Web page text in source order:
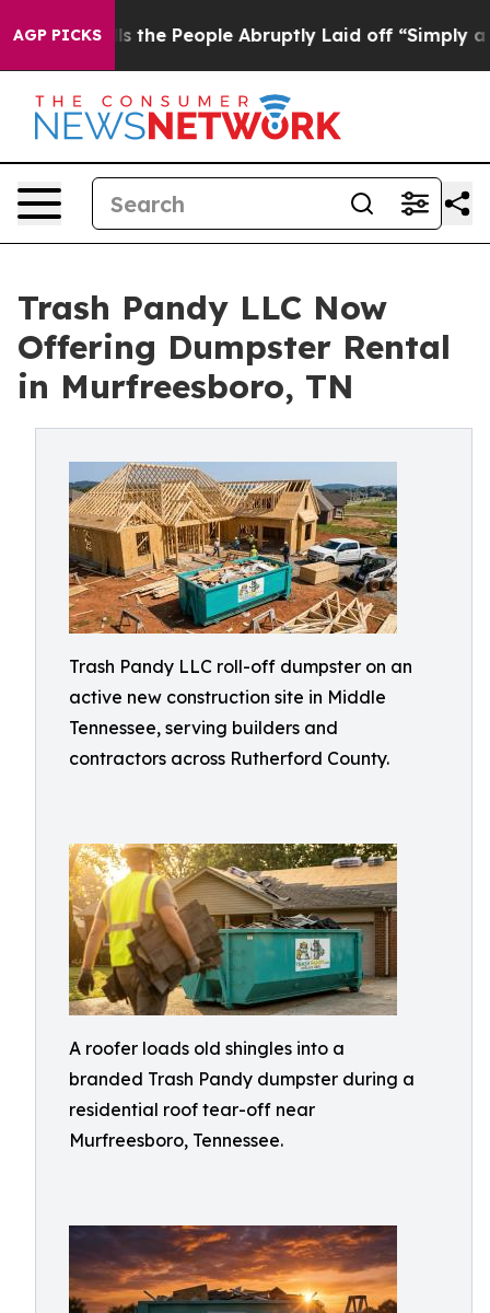
AGP PICKS
Calls the People Abruptly Laid off “Simply a Math
Trash Pandy LLC Now
Offering Dumpster Rental
in Murfreesboro, TN
Trash Pandy LLC roll-off dumpster on an
active new construction site in Middle
Tennessee, serving builders and
contractors across Rutherford County.
A roofer loads old shingles into a
branded Trash Pandy dumpster during a
residential roof tear-off near
Murfreesboro, Tennessee.